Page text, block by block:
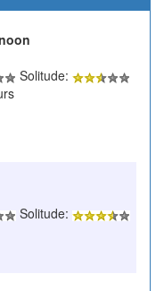
Solitude:
Solitude: